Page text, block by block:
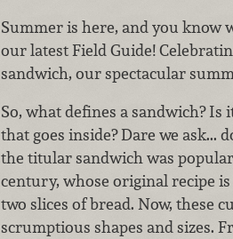
Summer is here, and you know
our latest Field Guide!
sandwich, our spectacular
So, what defines a sandwich?
that goes inside? Dare we ask...
the titular sandwich was
century, whose original recipe
two slices of bread. Now, these
scrumptious shapes and sizes.